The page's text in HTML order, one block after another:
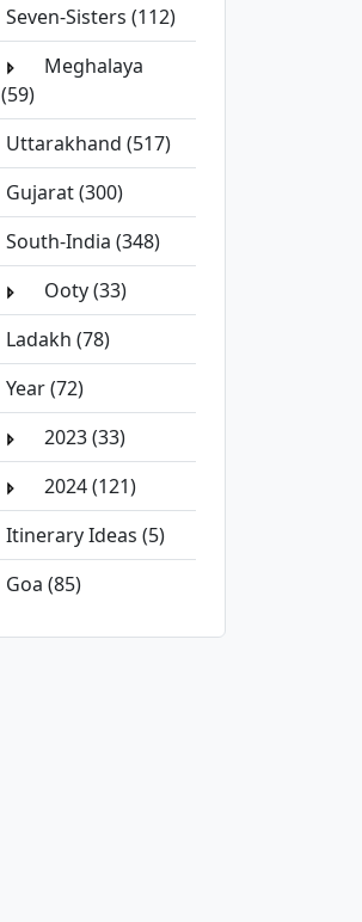
Seven-Sisters (112)
Meghalaya
(59)
Uttarakhand (517)
Gujarat (300)
South-India (348)
Ooty (33)
Ladakh (78)
Year (72)
2023 (33)
2024 (121)
Itinerary Ideas (5)
Goa (85)